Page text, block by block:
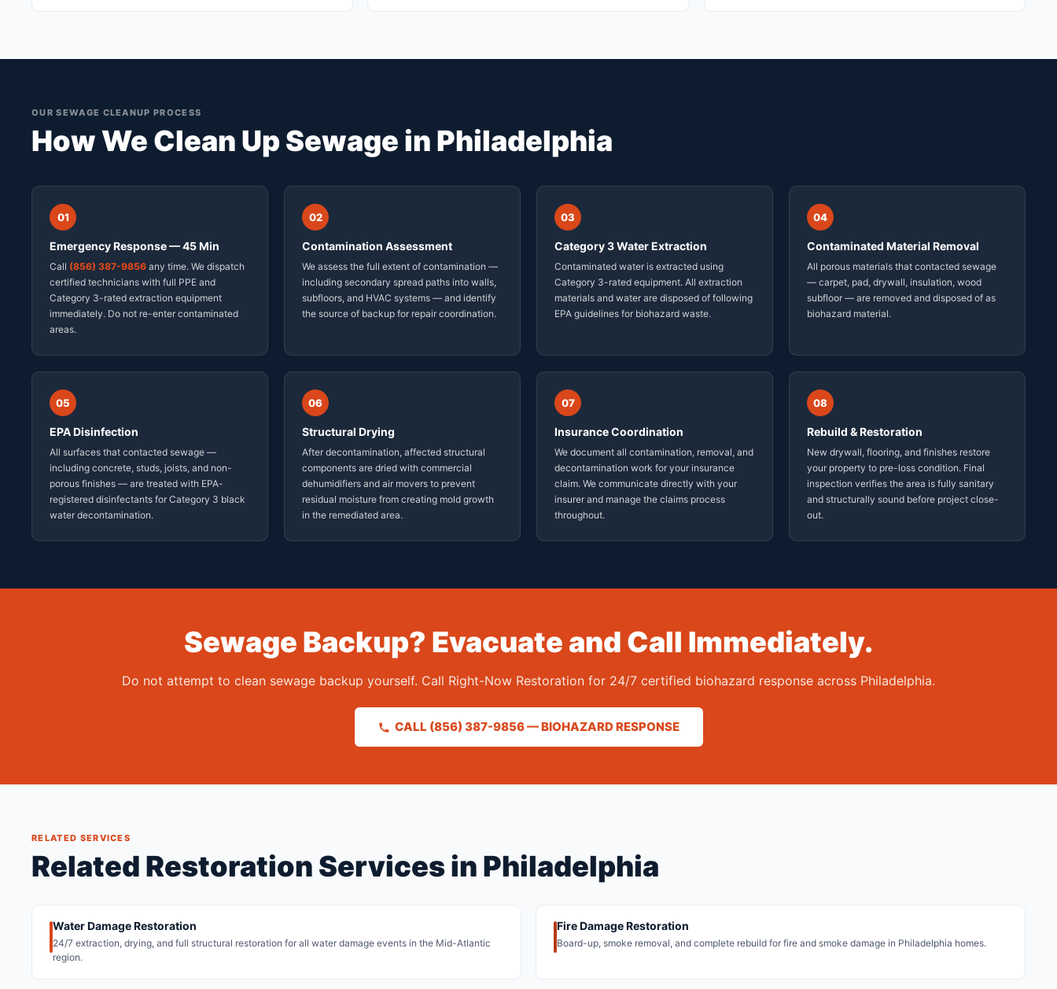
OUR SEWAGE CLEANUP PROCESS
How We Clean Up Sewage in Philadelphia
01
Emergency Response — 45 Min
Call (856) 387-9856 any time. We dispatch
certified technicians with full PPE and
Category 3-rated extraction equipment
immediately. Do not re-enter contaminated
areas.
02
Contamination Assessment
We assess the full extent of contamination —
including secondary spread paths into walls,
subfloors, and HVAC systems — and identify
the source of backup for repair coordination.
03
Category 3 Water Extraction
Contaminated water is extracted using
Category 3-rated equipment. All extraction
materials and water are disposed of following
EPA guidelines for biohazard waste.
04
Contaminated Material Removal
All porous materials that contacted sewage
— carpet, pad, drywall, insulation, wood
subfloor — are removed and disposed of as
biohazard material.
05
EPA Disinfection
All surfaces that contacted sewage —
including concrete, studs, joists, and non-
porous finishes — are treated with EPA-
registered disinfectants for Category 3 black
water decontamination.
06
Structural Drying
After decontamination, affected structural
components are dried with commercial
dehumidifiers and air movers to prevent
residual moisture from creating mold growth
in the remediated area.
07
Insurance Coordination
We document all contamination, removal, and
decontamination work for your insurance
claim. We communicate directly with your
insurer and manage the claims process
throughout.
08
Rebuild & Restoration
New drywall, flooring, and finishes restore
your property to pre-loss condition. Final
inspection verifies the area is fully sanitary
and structurally sound before project close-
out.
Sewage Backup? Evacuate and Call Immediately.
Do not attempt to clean sewage backup yourself. Call Right-Now Restoration for 24/7 certified biohazard response across Philadelphia.
CALL (856) 387-9856 — BIOHAZARD RESPONSE
RELATED SERVICES
Related Restoration Services in Philadelphia
Water Damage Restoration
24/7 extraction, drying, and full structural restoration for all water damage events in the Mid-Atlantic
region.
Fire Damage Restoration
Board-up, smoke removal, and complete rebuild for fire and smoke damage in Philadelphia homes.